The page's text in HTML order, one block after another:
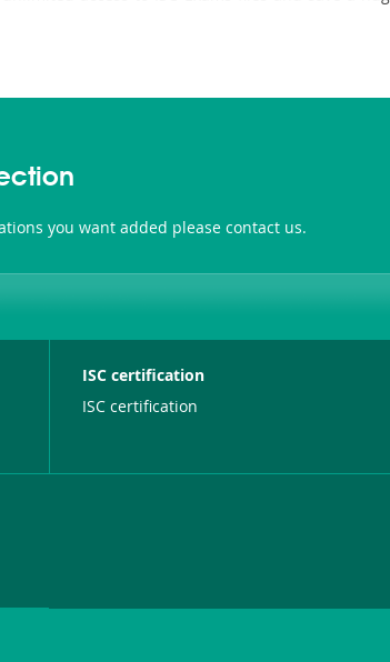
you want added please contact us.
ISC certification
ISC certification